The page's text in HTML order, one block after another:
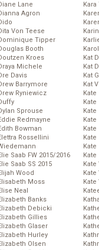
Lane
Agron
Von Teese
Tipper
Booth
Kroes
Michele
Davis
Barrymore
Ryniewicz
Sprouse
Redmayne
Bowman
Rossellini
Saab FW 2015/2016
Saab SS 2015
Wood
Moss
Neal
Banks
Debicki
Gillies
Glaser
Hurley
Olsen
Kat
Kat
Kat
Kat
Kate
Kate
Kate
Kate
Kate
Kate
Kate